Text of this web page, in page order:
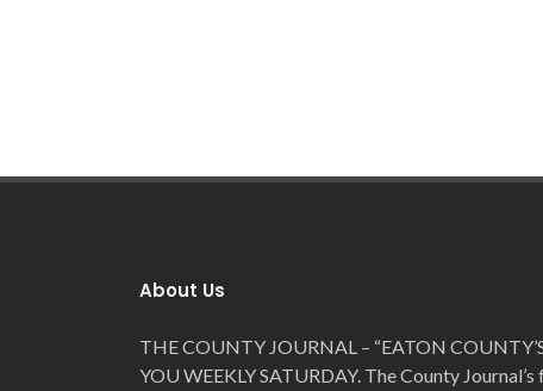
About Us
THE COUNTY JOURNAL – “EATON
YOU WEEKLY SATURDAY. The County